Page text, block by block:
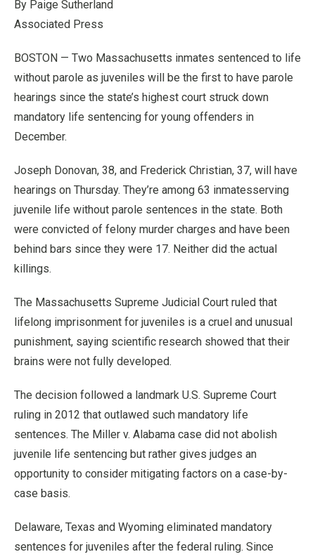
By Paige Sutherland
Associated Press
BOSTON — Two Massachusetts inmates sentenced to life
without parole as juveniles will be the first to have parole
hearings since the state’s highest court struck down
mandatory life sentencing for young offenders in
December.
Joseph Donovan, 38, and Frederick Christian, 37, will have
hearings on Thursday. They’re among 63 inmatesserving
juvenile life without parole sentences in the state. Both
were convicted of felony murder charges and have been
behind bars since they were 17. Neither did the actual
killings.
The Massachusetts Supreme Judicial Court ruled that
lifelong imprisonment for juveniles is a cruel and unusual
punishment, saying scientific research showed that their
brains were not fully developed.
The decision followed a landmark U.S. Supreme Court
ruling in 2012 that outlawed such mandatory life
sentences. The Miller v. Alabama case did not abolish
juvenile life sentencing but rather gives judges an
opportunity to consider mitigating factors on a case-by-
case basis.
Delaware, Texas and Wyoming eliminated mandatory
sentences for juveniles after the federal ruling. Since